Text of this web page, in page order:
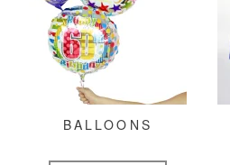
BALLOONS